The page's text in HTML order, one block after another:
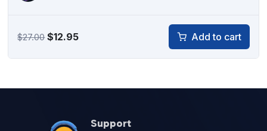
$27.00Original
$12.95Current
Add to cart
Support